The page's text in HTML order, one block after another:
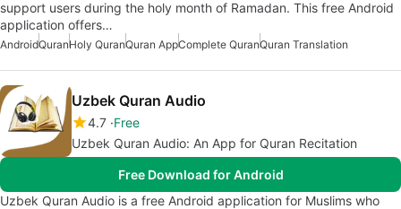
support users during the holy month of Ramadan. This free Android
application offers…
AndroidQuranHoly QuranQuran AppComplete QuranQuran Translation
Uzbek Quran Audio
4.7 Free
Uzbek Quran Audio: An App for Quran Recitation
Free Download for Android
Uzbek Quran Audio is a free Android application for Muslims who